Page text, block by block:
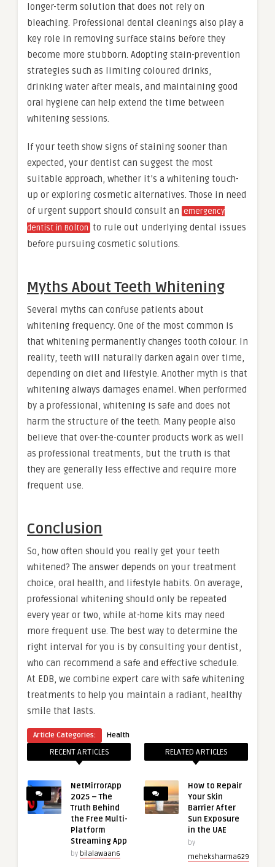
longer-term solution that does not rely on
bleaching. Professional dental cleanings also play a
key role in removing surface stains before they
become more stubborn. Adopting stain-prevention
strategies such as limiting coloured drinks,
drinking water after meals, and maintaining good
oral hygiene can help extend the time between
whitening sessions.
If your teeth show signs of staining sooner than
expected, your dentist can suggest the most
suitable approach, whether it’s a whitening touch-
up or exploring cosmetic alternatives. Those in need
of urgent support should consult an emergency
dentist in Bolton to rule out underlying dental issues
before pursuing cosmetic solutions.
Myths About Teeth Whitening
Several myths can confuse patients about
whitening frequency. One of the most common is
that whitening permanently changes tooth colour. In
reality, teeth will naturally darken again over time,
depending on diet and lifestyle. Another myth is that
whitening always damages enamel. When performed
by a professional, whitening is safe and does not
harm the structure of the teeth. Many people also
believe that over-the-counter products work as well
as professional treatments, but the truth is that
they are generally less effective and require more
frequent use.
Conclusion
So, how often should you really get your teeth
whitened? The answer depends on your treatment
choice, oral health, and lifestyle habits. On average,
professional whitening should only be repeated
every year or two, while at-home kits may need
more frequent use. The best way to determine the
right interval for you is by consulting your dentist,
who can recommend a safe and effective schedule.
At EDB, we combine expert care with safe whitening
treatments to help you maintain a radiant, healthy
smile that lasts.
Article Categories: Health
RECENT ARTICLES
NetMirrorApp
2025 – The
Truth Behind
the Free Multi-
Platform
Streaming App
by bilalawaan6
RELATED ARTICLES
How to Repair
Your Skin
Barrier After
Sun Exposure
in the UAE
by
meheksharma629